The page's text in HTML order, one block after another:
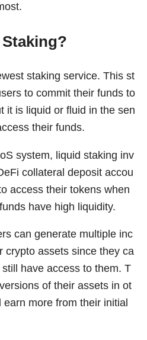
staking service. This st
to commit their funds to
it is liquid or fluid in the sen
their funds.
system, liquid staking inv
collateral deposit accou
access their tokens when
have high liquidity.
can generate multiple inc
crypto assets since they ca
have access to them. T
of their assets in ot
more from their initial